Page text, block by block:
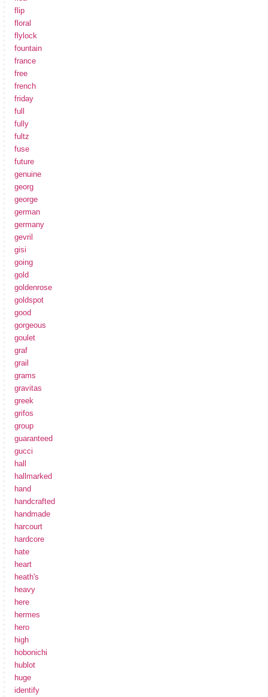
flip
floral
flylock
fountain
france
free
french
friday
full
fully
fultz
fuse
future
genuine
georg
george
german
germany
gevril
gisi
going
gold
goldenrose
goldspot
good
gorgeous
goulet
graf
grail
grams
gravitas
greek
grifos
group
guaranteed
gucci
hall
hallmarked
hand
handcrafted
handmade
harcourt
hardcore
hate
heart
heath's
heavy
here
hermes
hero
high
hobonichi
hublot
huge
identify